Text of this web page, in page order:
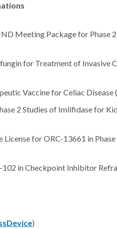
Meeting Package for Phase
for Treatment of Invasive
Vaccine for Celiac Disease (
2 Studies of Imlifidase for
for ORC-13661 in Phase
102 in Checkpoint Inhibitor
)